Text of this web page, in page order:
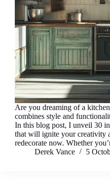
Are you dreaming of a
combines style and
In this blog post, I unveil 30
that will ignite your creativity
redecorate now. Whether
Derek Vance
5